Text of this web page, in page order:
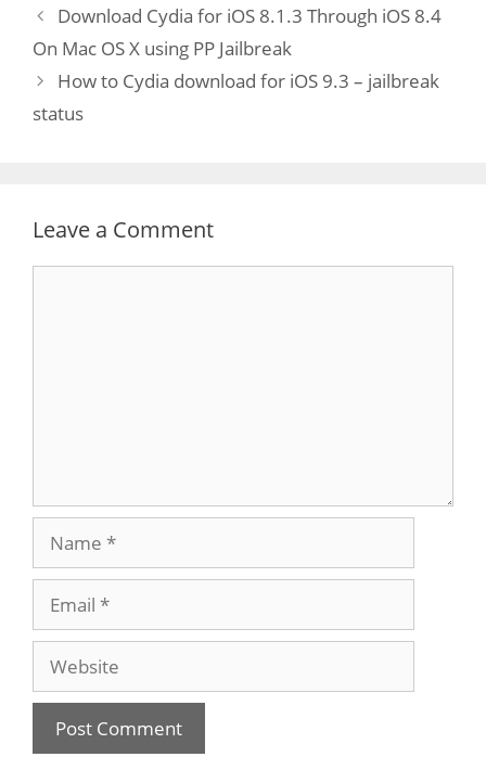
Download Cydia for iOS 8.1.3 Through iOS 8.4
On Mac OS X using PP Jailbreak
How to Cydia download for iOS 9.3 – jailbreak
status
Leave a Comment
Website